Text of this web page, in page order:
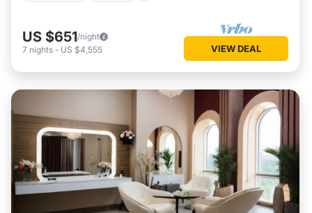
US $651/night
7 nights - US $4,555 VIEW DEAL